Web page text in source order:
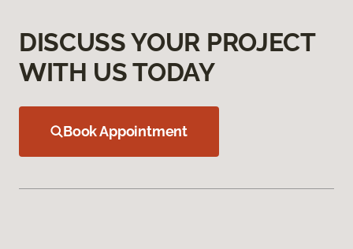
DISCUSS YOUR PROJECT
WITH US TODAY
Book Appointment